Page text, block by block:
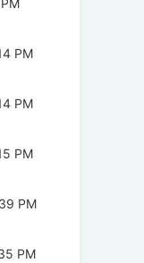
PM
PM
PM
PM
PM